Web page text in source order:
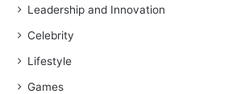
Leadership and Innovation
Celebrity
Lifestyle
Games